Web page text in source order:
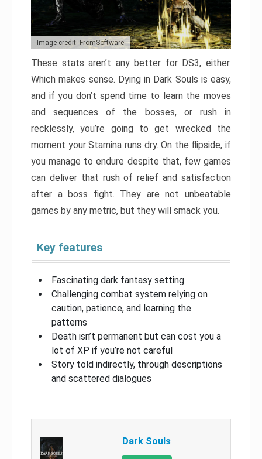
Image credit: FromSoftware
These stats aren’t any better for DS3, either.
Which makes sense. Dying in Dark Souls is easy,
and if you don’t spend time to learn the moves
and sequences of the bosses, or rush in
recklessly, you’re going to get wrecked the
moment your Stamina runs dry. On the flipside, if
you manage to endure despite that, few games
can deliver that rush of relief and satisfaction
after a boss fight. They are not unbeatable
games by any metric, but they will smack you.
Key features
Fascinating dark fantasy setting
Challenging combat system relying on
caution, patience, and learning the
patterns
Death isn’t permanent but can cost you a
lot of XP if you’re not careful
Story told indirectly, through descriptions
and scattered dialogues
Dark Souls